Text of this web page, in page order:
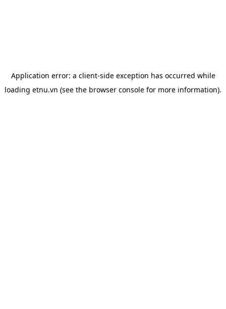
Application error: a client-side exception has occurred while
loading etnu.vn (see the browser console for more information).